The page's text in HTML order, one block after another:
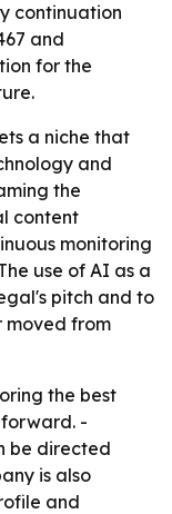
continuation
and
for the
a niche that
and
the
content
monitoring
use of AI as a
pitch and to
moved from
the best
-
be directed
is also
and